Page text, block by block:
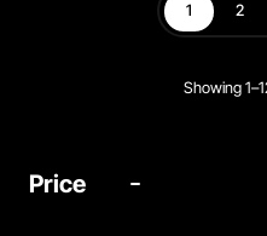
1 2
Showing
Price